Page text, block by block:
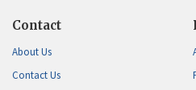
Contact
About Us
Contact Us